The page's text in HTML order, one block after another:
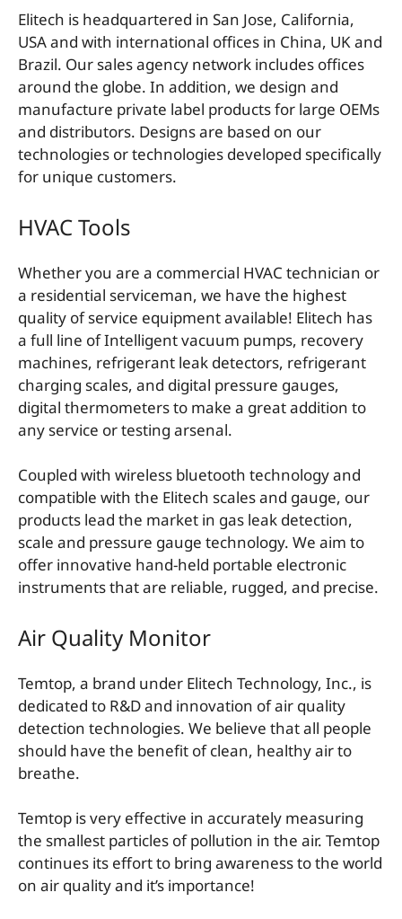
Elitech is headquartered in San Jose, California,
USA and with international offices in China, UK and
Brazil. Our sales agency network includes offices
around the globe. In addition, we design and
manufacture private label products for large OEMs
and distributors. Designs are based on our
technologies or technologies developed specifically
for unique customers.
HVAC Tools
Whether you are a commercial HVAC technician or
a residential serviceman, we have the highest
quality of service equipment available! Elitech has
a full line of Intelligent vacuum pumps, recovery
machines, refrigerant leak detectors, refrigerant
charging scales, and digital pressure gauges,
digital thermometers to make a great addition to
any service or testing arsenal.
Coupled with wireless bluetooth technology and
compatible with the Elitech scales and gauge, our
products lead the market in gas leak detection,
scale and pressure gauge technology. We aim to
offer innovative hand-held portable electronic
instruments that are reliable, rugged, and precise.
Air Quality Monitor
Temtop, a brand under Elitech Technology, Inc., is
dedicated to R&D and innovation of air quality
detection technologies. We believe that all people
should have the benefit of clean, healthy air to
breathe.
Temtop is very effective in accurately measuring
the smallest particles of pollution in the air. Temtop
continues its effort to bring awareness to the world
on air quality and it’s importance!